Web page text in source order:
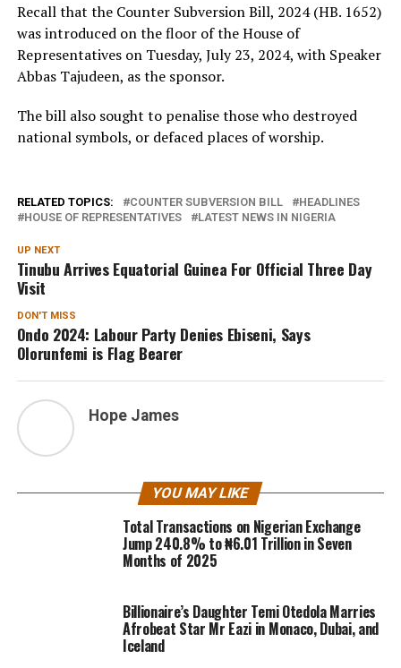
Recall that the Counter Subversion Bill, 2024 (HB. 1652)
was introduced on the floor of the House of
Representatives on Tuesday, July 23, 2024, with Speaker
Abbas Tajudeen, as the sponsor.
The bill also sought to penalise those who destroyed
national symbols, or defaced places of worship.
RELATED TOPICS: COUNTER SUBVERSION BILL
HEADLINES
HOUSE OF REPRESENTATIVES
LATEST NEWS IN NIGERIA
UP NEXT
Tinubu Arrives Equatorial Guinea For Official Three Day
Visit
DON'T MISS
Ondo 2024: Labour Party Denies Ebiseni, Says
Olorunfemi is Flag Bearer
Hope James
YOU MAY LIKE
Total Transactions on Nigerian Exchange
Jump 240.8% to ₦6.01 Trillion in Seven
Months of 2025
Billionaire’s Daughter Temi Otedola Marries
Afrobeat Star Mr Eazi in Monaco, Dubai, and
Iceland